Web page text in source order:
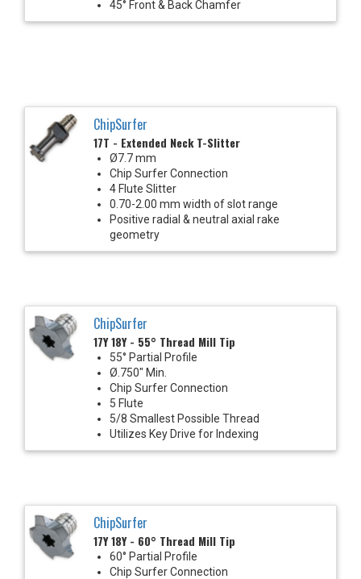
45° Front & Back Chamfer
ChipSurfer
17T - Extended Neck T-Slitter
Ø7.7 mm
Chip Surfer Connection
4 Flute Slitter
0.70-2.00 mm width of slot range
Positive radial & neutral axial rake
geometry
ChipSurfer
17Y 18Y - 55° Thread Mill Tip
55° Partial Profile
Ø.750" Min.
Chip Surfer Connection
5 Flute
5/8 Smallest Possible Thread
Utilizes Key Drive for Indexing
ChipSurfer
17Y 18Y - 60° Thread Mill Tip
60° Partial Profile
Chip Surfer Connection